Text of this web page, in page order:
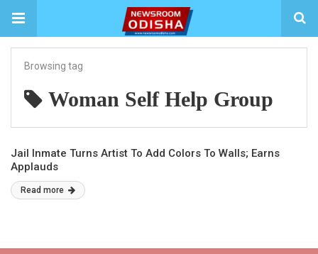
Browsing tag
Woman Self Help Group
Jail Inmate Turns Artist To Add Colors To Walls; Earns
Applauds
Read more